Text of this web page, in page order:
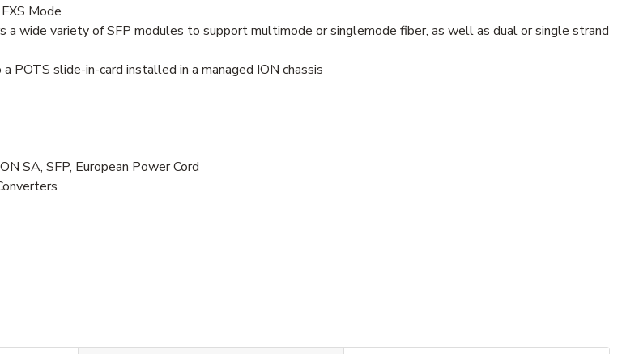
Mode
wide variety of SFP modules to support multimode or singlemode fiber, as well as dual or single strand
slide-in-card installed in a managed ION chassis
SA, SFP, European Power Cord